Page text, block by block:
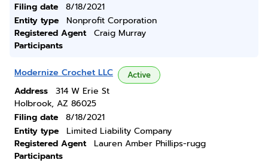
Filing date
8/18/2021
Entity type
Nonprofit Corporation
Registered Agent
Craig Murray
Participants
Modernize Crochet LLC Active
Address
314 W Erie St
Holbrook, AZ 86025
Filing date
8/18/2021
Entity type
Limited Liability Company
Registered Agent
Lauren Amber Phillips-rugg
Participants